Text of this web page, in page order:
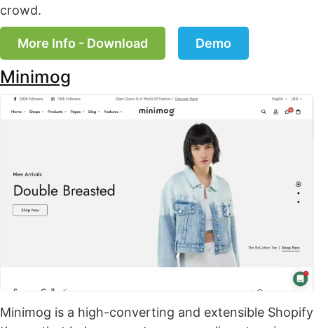
crowd.
More Info - Download Demo
Minimog
Minimog is a high-converting and extensible Shopify